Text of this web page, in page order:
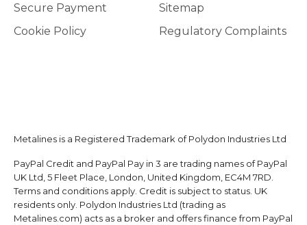
Secure Payment
Cookie Policy
Sitemap
Regulatory Complaints
Metalines is a Registered Trademark of Polydon Industries Ltd
PayPal Credit and PayPal Pay in 3 are trading names of PayPal
UK Ltd, 5 Fleet Place, London, United Kingdom, EC4M 7RD.
Terms and conditions apply. Credit is subject to status. UK
residents only. Polydon Industries Ltd (trading as
Metalines.com) acts as a broker and offers finance from PayPal